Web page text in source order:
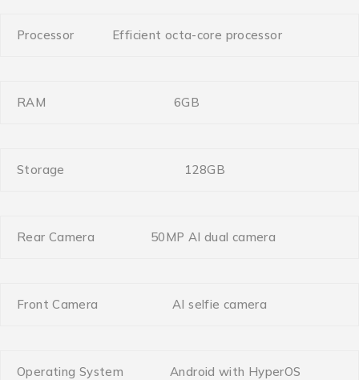
Processor Efficient octa-core processor
RAM 6GB
Storage 128GB
Rear Camera 50MP AI dual camera
Front Camera AI selfie camera
Operating System Android with HyperOS